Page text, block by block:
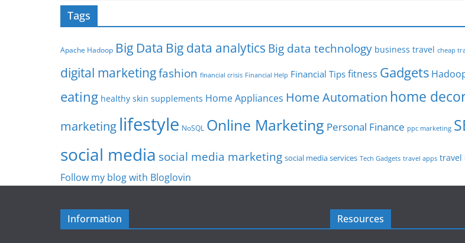
Tags
Apache Hadoop Big Data Big data analytics Big data technology business travel cheap
digital marketingfashion financial crisis Financial Help Financial Tips fitness Gadgets
eating healthy skin supplements Home Appliances Home Automation home
marketing lifestyle NoSQL Online Marketing Personal Finance ppc marketing
social media social media marketing social media services Tech Gadgets travel apps travel
Follow my blog with Bloglovin
Information Resources